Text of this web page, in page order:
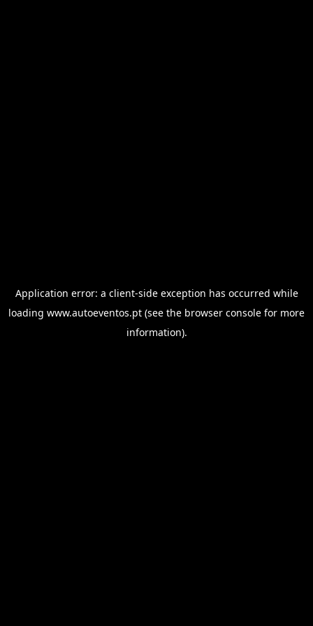
Application error: a client-side exception has occurred while
loading www.autoeventos.pt (see the browser console for more
information).